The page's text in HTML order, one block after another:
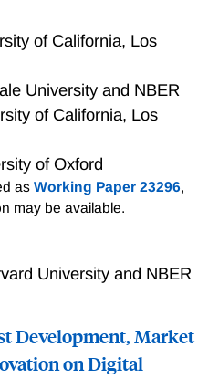
of California, Los
University and NBER
of California, Los
of Oxford
as Working Paper 23296,
may be available.
University and NBER
Development, Market
on Digital